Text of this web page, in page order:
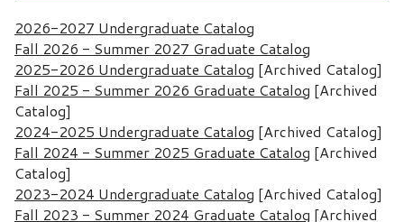
2026-2027 Undergraduate Catalog
Fall 2026 - Summer 2027 Graduate Catalog
2025-2026 Undergraduate Catalog [Archived Catalog]
Fall 2025 - Summer 2026 Graduate Catalog [Archived
Catalog]
2024-2025 Undergraduate Catalog [Archived Catalog]
Fall 2024 - Summer 2025 Graduate Catalog [Archived
Catalog]
2023-2024 Undergraduate Catalog [Archived Catalog]
Fall 2023 - Summer 2024 Graduate Catalog [Archived